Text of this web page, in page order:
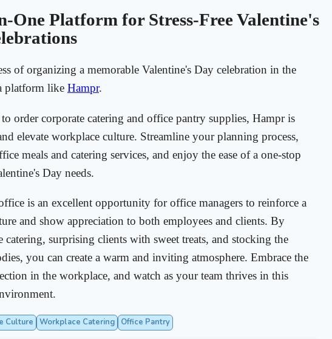
One Platform for Stress-Free Valentine's
of organizing a memorable Valentine's Day celebration in the
platform like Hampr.
order corporate catering and office pantry supplies, Hampr is
elevate workplace culture. Streamline your planning process,
meals and catering services, and enjoy the ease of a one-stop
Day needs.
is an excellent opportunity for office managers to reinforce a
and show appreciation to both employees and clients. By
catering, surprising clients with sweet treats, and stocking the
you can create a warm and inviting atmosphere. Embrace the
in the workplace, and watch as your team thrives in this
Culture Workplace Catering Office Pantry